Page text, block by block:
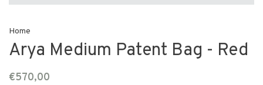
Home
Arya Medium Patent Bag - Red
€570,00